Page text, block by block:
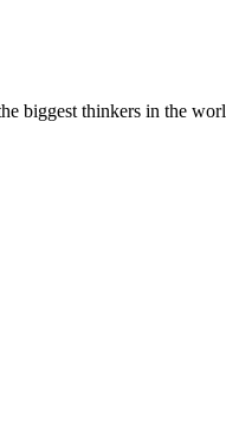
biggest thinkers in the